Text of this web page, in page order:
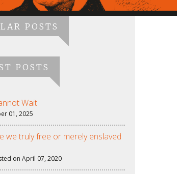
POSTS
POSTS
Wait
01, 2025
we truly free or merely enslaved
on April 07, 2020